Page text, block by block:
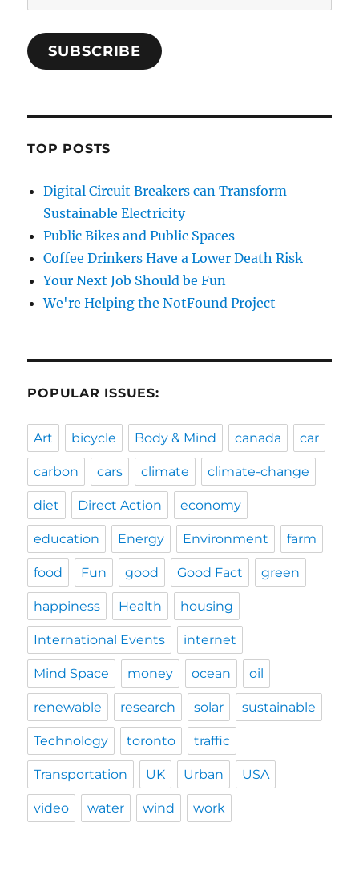
Address
SUBSCRIBE
TOP POSTS
Digital Circuit Breakers can Transform
Sustainable Electricity
Public Bikes and Public Spaces
Coffee Drinkers Have a Lower Death Risk
Your Next Job Should be Fun
We're Helping the NotFound Project
POPULAR ISSUES:
Art bicycle Body & Mind canada car
carbon cars climate climate-change
diet Direct Action economy
education Energy Environment farm
food Fun good Good Fact green
happiness Health housing
International Events internet
Mind Space money ocean oil
renewable research solar sustainable
Technology toronto traffic
Transportation UK Urban USA
video water wind work